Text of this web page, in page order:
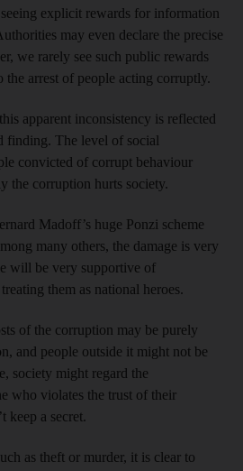
explicit rewards for information
may even declare the precise
we rarely see such public rewards
arrest of people acting corruptly.
apparent inconsistency is reflected
finding. The level of social
convicted of corrupt behaviour
the corruption hurts society.
Madoff’s huge Ponzi scheme
many others, the damage is very
will be very supportive of
them as national heroes.
of the corruption may be purely
and people outside it might not be
society might regard the
who violates the trust of their
keep a secret.
as theft or murder, it is clear to